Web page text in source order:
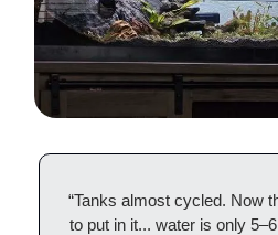
“Tanks almost cycled. Now
to put in it... water is only